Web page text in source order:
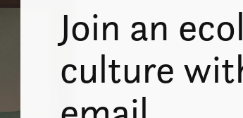
Join an
culture